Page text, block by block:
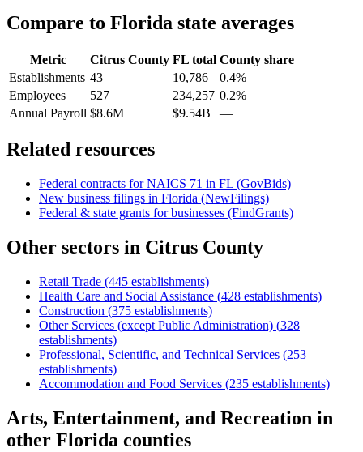
Compare to Florida state averages
Metric Citrus County FL total County share
Establishments 43 10,786
0.4%
Employees
527 234,257 0.2%
Annual Payroll $8.6M $9.54B —
Related resources
Federal contracts for NAICS 71 in FL (GovBids)
New business filings in Florida (NewFilings)
Federal & state grants for businesses (FindGrants)
Other sectors in Citrus County
Retail Trade (445 establishments)
Health Care and Social Assistance (428 establishments)
Construction (375 establishments)
Other Services (except Public Administration) (328
establishments)
Professional, Scientific, and Technical Services (253
establishments)
Accommodation and Food Services (235 establishments)
Arts, Entertainment, and Recreation in
other Florida counties